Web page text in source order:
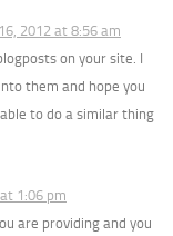
2012 at 8:56 am
on your site. I
them and hope you
to do a similar thing
1:06 pm
are providing and you